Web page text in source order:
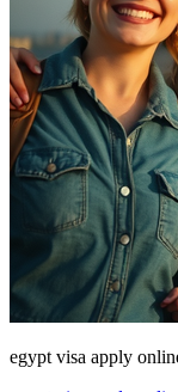
egypt visa apply